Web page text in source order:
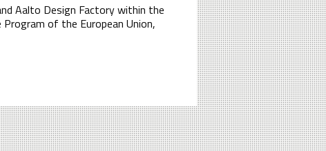
Aalto Design Factory within the
of the European Union,